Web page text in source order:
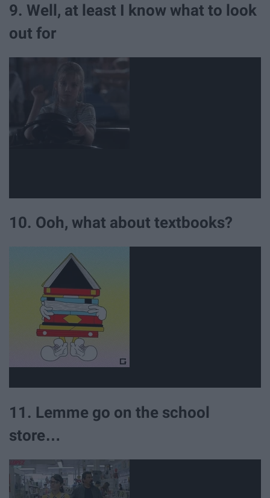
9. Well, at least I know what to look
out for
10. Ooh, what about textbooks?
11. Lemme go on the school
store…